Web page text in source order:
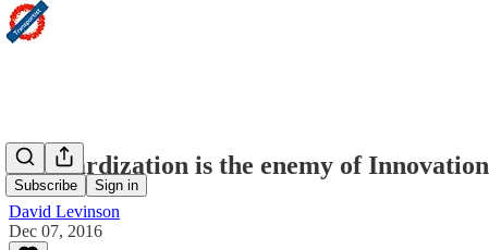
Subscribe Sign in
Standardization is the enemy of Innovation
David Levinson
Dec 07, 2016